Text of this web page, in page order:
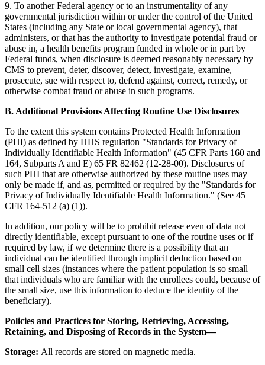
9. To another Federal agency or to an instrumentality of any
governmental jurisdiction within or under the control of the United
States (including any State or local governmental agency), that
administers, or that has the authority to investigate potential fraud or
abuse in, a health benefits program funded in whole or in part by
Federal funds, when disclosure is deemed reasonably necessary by
CMS to prevent, deter, discover, detect, investigate, examine,
prosecute, sue with respect to, defend against, correct, remedy, or
otherwise combat fraud or abuse in such programs.
B. Additional Provisions Affecting Routine Use Disclosures
To the extent this system contains Protected Health Information
(PHI) as defined by HHS regulation "Standards for Privacy of
Individually Identifiable Health Information" (45 CFR Parts 160 and
164, Subparts A and E) 65 FR 82462 (12-28-00). Disclosures of
such PHI that are otherwise authorized by these routine uses may
only be made if, and as, permitted or required by the "Standards for
Privacy of Individually Identifiable Health Information." (See 45
CFR 164-512 (a) (1)).
In addition, our policy will be to prohibit release even of data not
directly identifiable, except pursuant to one of the routine uses or if
required by law, if we determine there is a possibility that an
individual can be identified through implicit deduction based on
small cell sizes (instances where the patient population is so small
that individuals who are familiar with the enrollees could, because of
the small size, use this information to deduce the identity of the
beneficiary).
Policies and Practices for Storing, Retrieving, Accessing,
Retaining, and Disposing of Records in the System—
Storage: All records are stored on magnetic media.